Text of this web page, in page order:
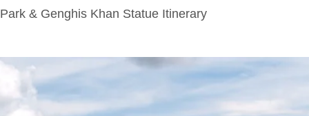
& Genghis Khan Statue Itinerary